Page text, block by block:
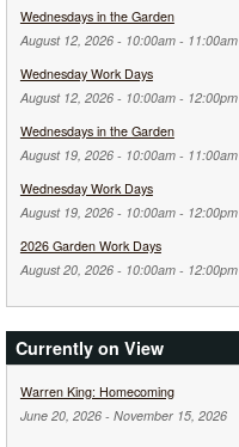
Wednesdays in the Garden
August 12, 2026 - 10:00am- 11:00am
Wednesday Work Days
August 12, 2026 - 10:00am- 12:00pm
Wednesdays in the Garden
August 19, 2026 - 10:00am- 11:00am
Wednesday Work Days
August 19, 2026 - 10:00am- 12:00pm
2026 Garden Work Days
August 20, 2026 - 10:00am- 12:00pm
Currently on View
Warren King: Homecoming
June 20, 2026- November 15, 2026